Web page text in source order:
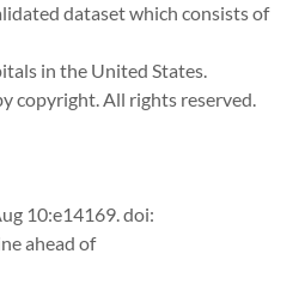
dataset which consists of
in the United States.
copyright. All rights reserved.
10:e14169. doi:
ahead of